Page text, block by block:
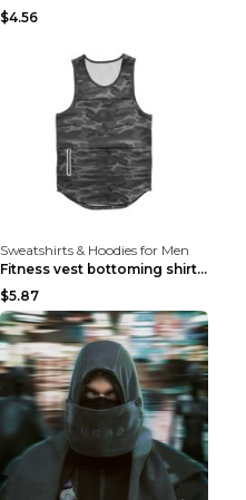
$4.56
Sweatshirts & Hoodies for Men
Fitness vest bottoming shirt 1 grey XXL
$5.87